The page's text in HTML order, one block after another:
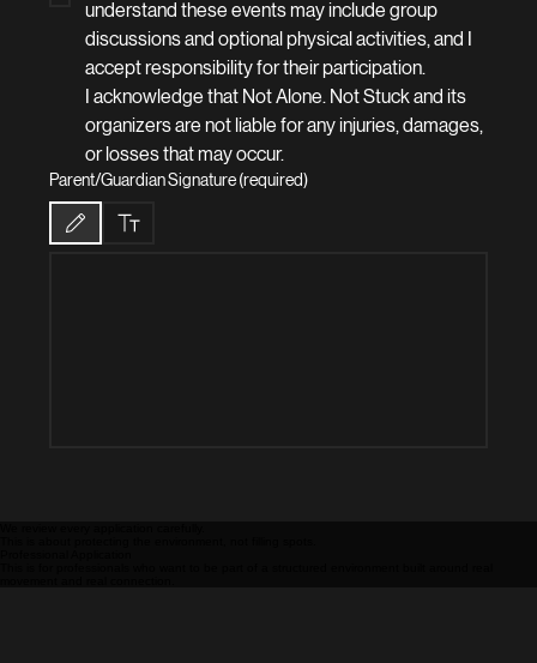
understand these events may include group
discussions and optional physical activities, and I
accept responsibility for their participation.
I acknowledge that Not Alone. Not Stuck and its
organizers are not liable for any injuries, damages,
or losses that may occur.
Parent/Guardian Signature (required)
Drawing mode selected. Drawing requires a mouse or touchpad. For keyboard